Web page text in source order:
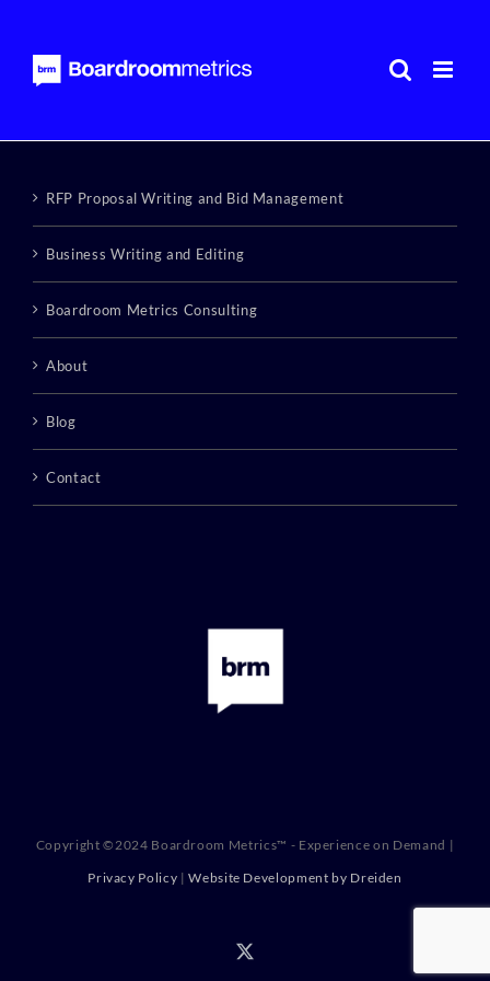
content
RFP Proposal Writing and Bid Management
Business Writing and Editing
Boardroom Metrics Consulting
About
Blog
Contact
Copyright ©2024 Boardroom Metrics™ - Experience on Demand |
Privacy Policy |Website Development by Dreiden